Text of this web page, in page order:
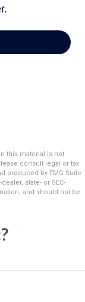
this material is not
consult legal or tax
produced by FMG Suite
state- or SEC-
and should not be